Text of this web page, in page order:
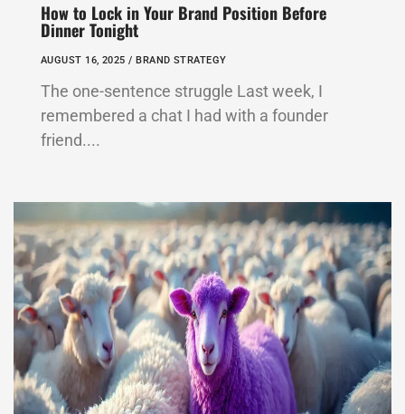
How to Lock in Your Brand Position Before
Dinner Tonight
AUGUST 16, 2025 /BRAND STRATEGY
The one-sentence struggle Last week, I
remembered a chat I had with a founder
friend....